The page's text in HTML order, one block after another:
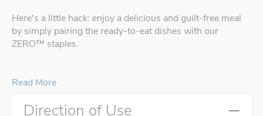
Here's a little hack: enjoy a delicious and guilt-free meal
by simply pairing the ready-to-eat dishes with our
ZERO™ staples.
Read More
Direction of Use